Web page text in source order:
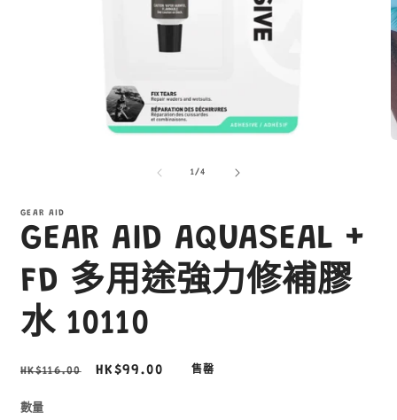
窗
中
開
啟
多
體
檔
1
1//4
GEAR AID
GEAR AID AQUASEAL +
FD 多用途強力修補膠
水 10110
定
HK$116.00
售
HK$99.00 售罄
數量